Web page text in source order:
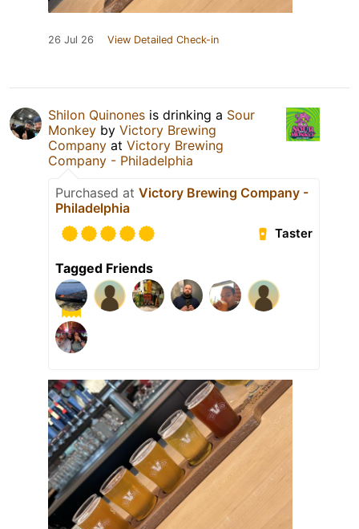
26 Jul 26 View Detailed Check-in
Shilon Quinones is drinking a Sour
Monkey by Victory Brewing
Company at Victory Brewing
Company - Philadelphia
Purchased at Victory Brewing Company -
Philadelphia
Taster
Tagged Friends